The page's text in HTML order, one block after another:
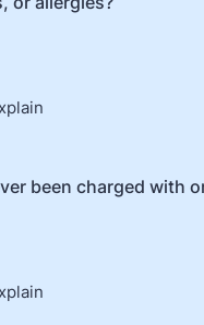
been charged with